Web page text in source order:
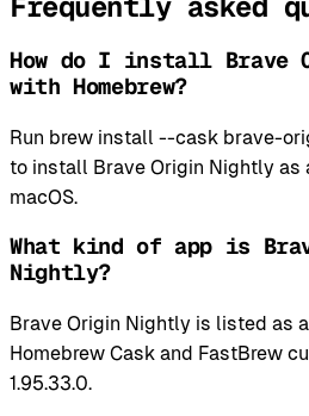
How do I install Brave
with Homebrew?
Run brew install --cask brave-
to install Brave Origin Nightly as
macOS.
What kind of app is
Nightly?
Brave Origin Nightly is listed as
Homebrew Cask and FastBrew
1.95.33.0.